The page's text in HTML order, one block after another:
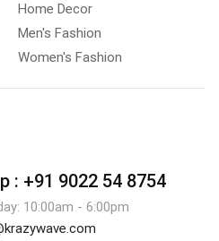
Home Decor
Men's Fashion
Women's Fashion
: +91 9022 54 8754
10:00am - 6:00pm